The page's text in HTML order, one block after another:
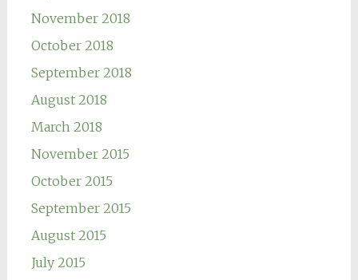
November 2018
October 2018
September 2018
August 2018
March 2018
November 2015
October 2015
September 2015
August 2015
July 2015